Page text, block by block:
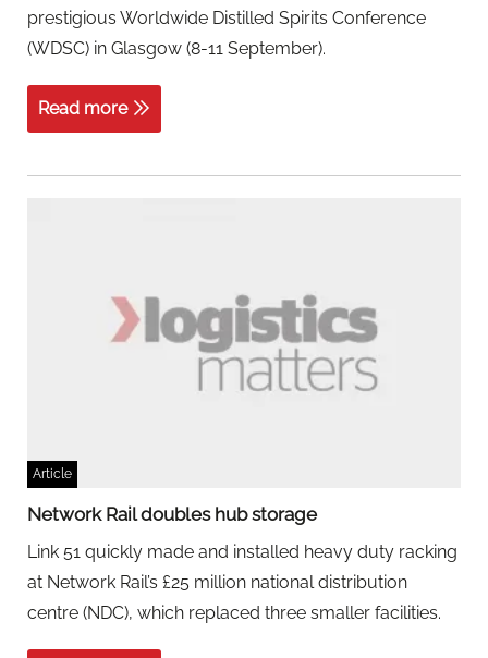
prestigious Worldwide Distilled Spirits Conference
(WDSC) in Glasgow (8-11 September).
Read more
Article
Network Rail doubles hub storage
Link 51 quickly made and installed heavy duty racking
at Network Rail’s £25 million national distribution
centre (NDC), which replaced three smaller facilities.